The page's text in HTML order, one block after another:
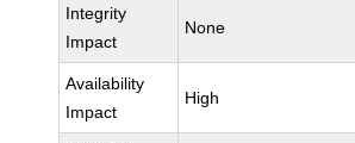
Integrity
Impact
None
Availability
Impact
High